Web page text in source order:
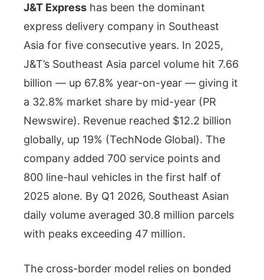
J&T Express has been the dominant
express delivery company in Southeast
Asia for five consecutive years. In 2025,
J&T’s Southeast Asia parcel volume hit 7.66
billion — up 67.8% year-on-year — giving it
a 32.8% market share by mid-year (PR
Newswire). Revenue reached $12.2 billion
globally, up 19% (TechNode Global). The
company added 700 service points and
800 line-haul vehicles in the first half of
2025 alone. By Q1 2026, Southeast Asian
daily volume averaged 30.8 million parcels
with peaks exceeding 47 million.
The cross-border model relies on bonded